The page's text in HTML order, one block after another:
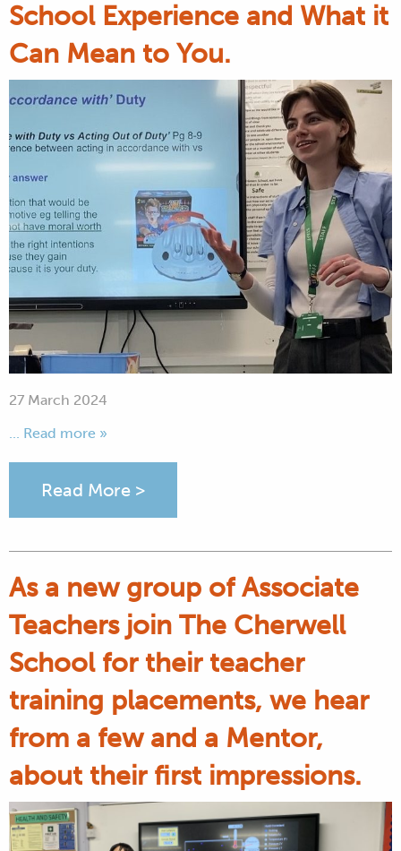
School Experience and What it
Can Mean to You.
27 March 2024
... Read more »
Read More >
As a new group of Associate
Teachers join The Cherwell
School for their teacher
training placements, we hear
from a few and a Mentor,
about their first impressions.